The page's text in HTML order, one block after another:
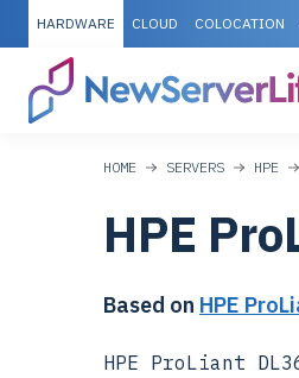
HARDWARE CLOUD COLOCATION
HOME SERVERS HPE
HPE
Based on HPE
HPE ProLiant